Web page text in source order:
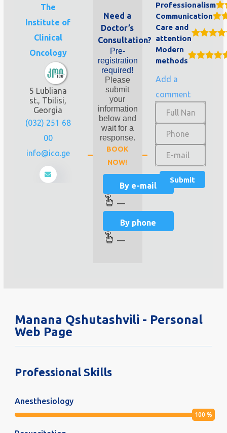
The
Institute of
Clinical
Oncology
5 Lubliana
st., Tbilisi,
Georgia
(032) 251 68
00
info@ico.ge
Need a
Doctor’s
Consultation?
Pre-
registration
required!
Please
submit
your
information
below and
wait for a
response.
BOOK
NOW!
By e-mail
—
By phone
—
Professionalism
Communication
Care and
attention
Modern
methods
Add a
comment
Manana Qshutashvili - Personal
Web Page
Professional Skills
Anesthesiology
100 %